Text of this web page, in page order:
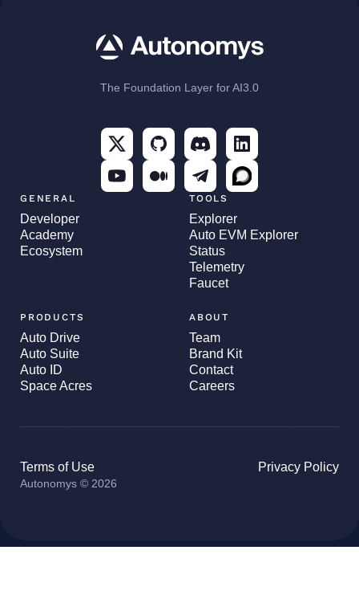
The Foundation Layer for AI3.0
GENERAL
Developer
Academy
Ecosystem
TOOLS
Explorer
Auto EVM Explorer
Status
Telemetry
Faucet
PRODUCTS
Auto Drive
Auto Suite
Auto ID
Space Acres
ABOUT
Team
Brand Kit
Contact
Careers
Autonomys © 2026
Terms of Use Privacy Policy